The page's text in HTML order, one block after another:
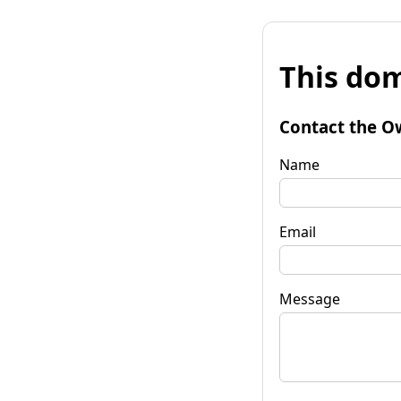
This
Contact the
Name
Email
Message